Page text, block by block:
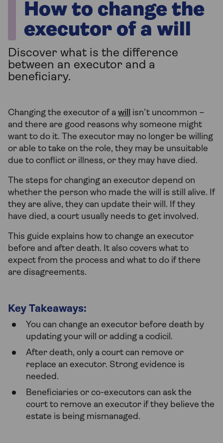
How to change the
executor of a will
Discover what is the difference
between an executor and a
beneficiary.
Changing the executor of a will isn’t uncommon –
and there are good reasons why someone might
want to do it. The executor may no longer be willing
or able to take on the role, they may be unsuitable
due to conflict or illness, or they may have died.
The steps for changing an executor depend on
whether the person who made the will is still alive. If
they are alive, they can update their will. If they
have died, a court usually needs to get involved.
This guide explains how to change an executor
before and after death. It also covers what to
expect from the process and what to do if there
are disagreements.
Key Takeaways:
You can change an executor before death by
updating your will or adding a codicil.
After death, only a court can remove or
replace an executor. Strong evidence is
needed.
Beneficiaries or co-executors can ask the
court to remove an executor if they believe the
estate is being mismanaged.